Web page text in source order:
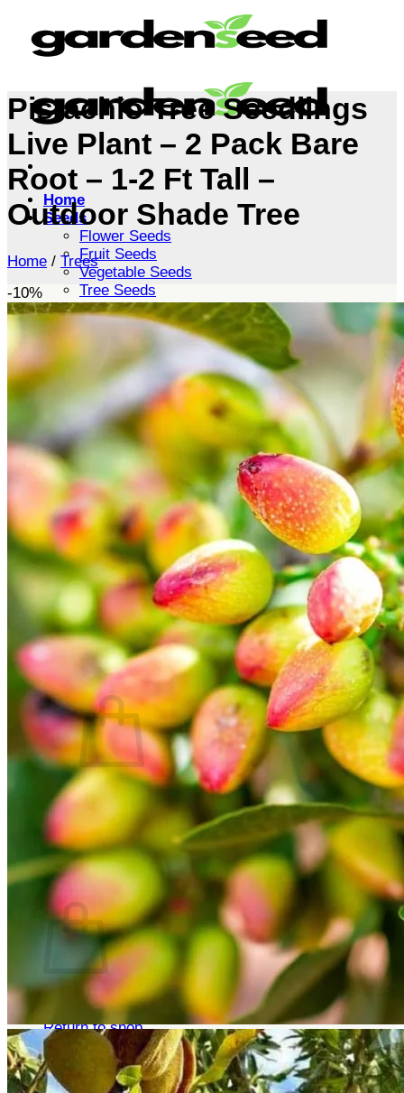
content
Home
Seeds
Flower Seeds
Fruit Seeds
Vegetable Seeds
Tree Seeds
Shrub Seeds
Grass Seeds
Herb Seeds
Live Plants
Houseplants
Flowers
Trees
Vegetables
Succulents
Indoor Plants
Outdoor Plants
Flowering Plants
Vines
Gardening Tips
Plant Gift Ideas
About Us
Contact
Search
for:
Cart /$0.00
No products in the cart.
Return to shop
Search
for:
Cart
No products in the cart.
Return to shop
Pistachio Tree Seedlings
Live Plant – 2 Pack Bare
Root – 1-2 Ft Tall –
Outdoor Shade Tree
Home / Trees
-10%